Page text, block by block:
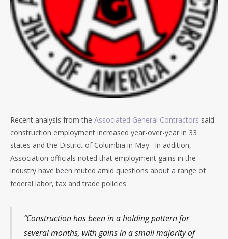
Recent analysis from the Associated General Contractors said
construction employment increased year-over-year in 33
states and the District of Columbia in May. In addition,
Association officials noted that employment gains in the
industry have been muted amid questions about a range of
federal labor, tax and trade policies.
“Construction has been in a holding pattern for
several months, with gains in a small majority of